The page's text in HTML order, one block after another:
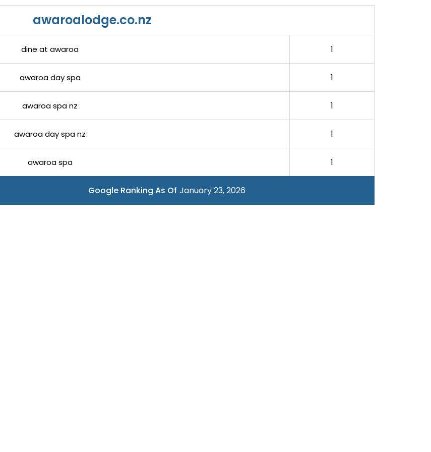
awaroalodge.co.nz
dine at awaroa 1
awaroa day spa 1
awaroa spa nz 1
awaroa day spa nz 1
awaroa spa 1
Google Ranking As Of January 23, 2026